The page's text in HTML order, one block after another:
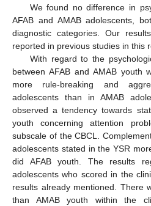
We found no difference in
AFAB and AMAB adolescents,
diagnostic categories. Our
reported in previous studies in this
With regard to the
between AFAB and AMAB youth
more rule-breaking and
adolescents than in AMAB
observed a tendency towards
youth concerning attention
subscale of the CBCL.
adolescents stated in the YSR
did AFAB youth. The results
adolescents who scored in the
results already mentioned. There
than AMAB youth within the